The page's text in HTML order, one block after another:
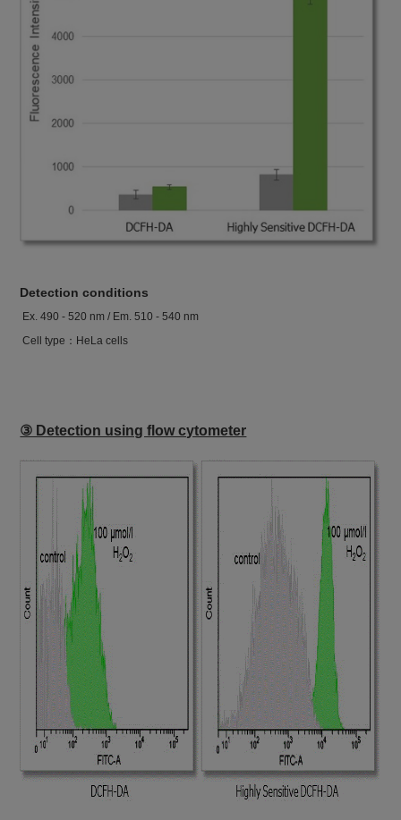
Detection conditions
Ex. 490 - 520 nm / Em. 510 - 540 nm
Cell type：HeLa cells
③ Detection using flow cytometer